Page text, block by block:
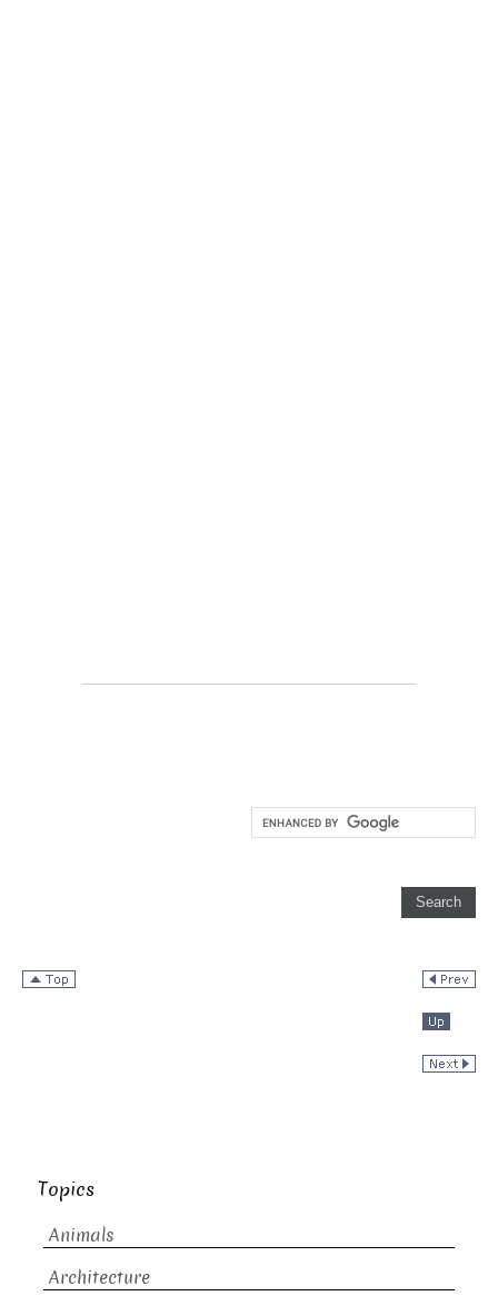
Topics
Animals
Architecture